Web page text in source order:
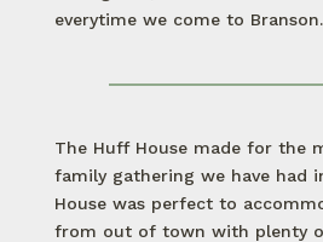
everytime we come to Branson.
The Huff House made for the
family gathering we have had
House was perfect to
from out of town with plenty